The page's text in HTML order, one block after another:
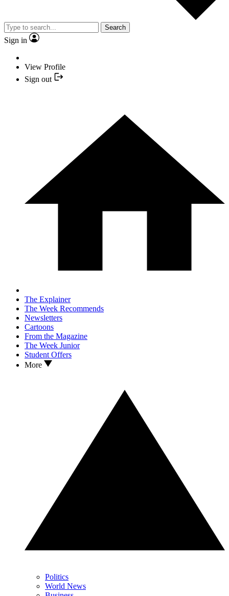
Search
Sign in
View Profile
Sign out
The Explainer
The Week Recommends
Newsletters
Cartoons
From the Magazine
The Week Junior
Student Offers
More
Politics
World News